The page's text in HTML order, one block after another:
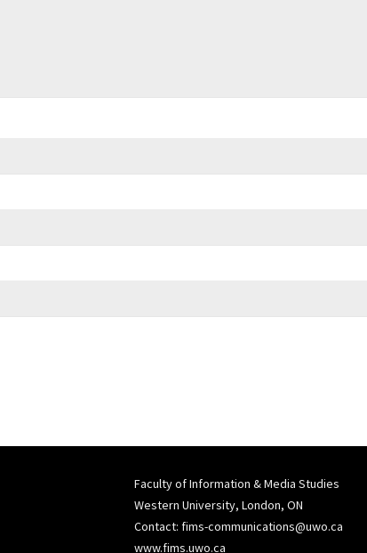
Faculty of Information & Media Studies
Western University, London, ON
Contact: fims-communications@uwo.ca
www.fims.uwo.ca